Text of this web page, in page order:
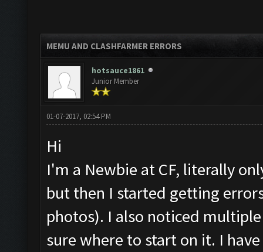
MEMU AND CLASHFARMER ERRORS
hotsauce1861
Junior Member
01-07-2017, 02:54 PM
Hi
I'm a Newbie at CF, literally
but then I started getting
photos). I also noticed
sure where to start on it. I